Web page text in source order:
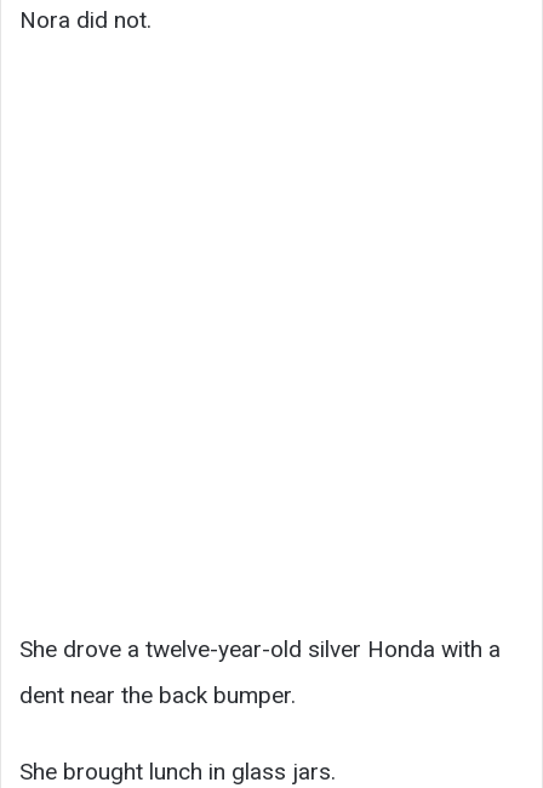
Nora did not.
She drove a twelve-year-old silver Honda with a
dent near the back bumper.
She brought lunch in glass jars.